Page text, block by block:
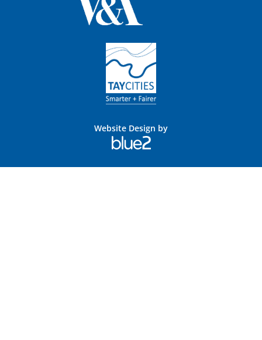
Website Design by
Blue
2